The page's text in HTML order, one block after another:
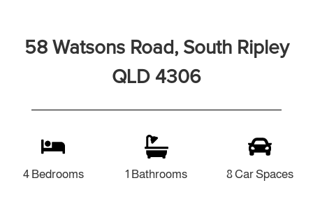
58 Watsons Road, South Ripley
QLD 4306
4 Bedrooms 1 Bathrooms 8 Car Spaces